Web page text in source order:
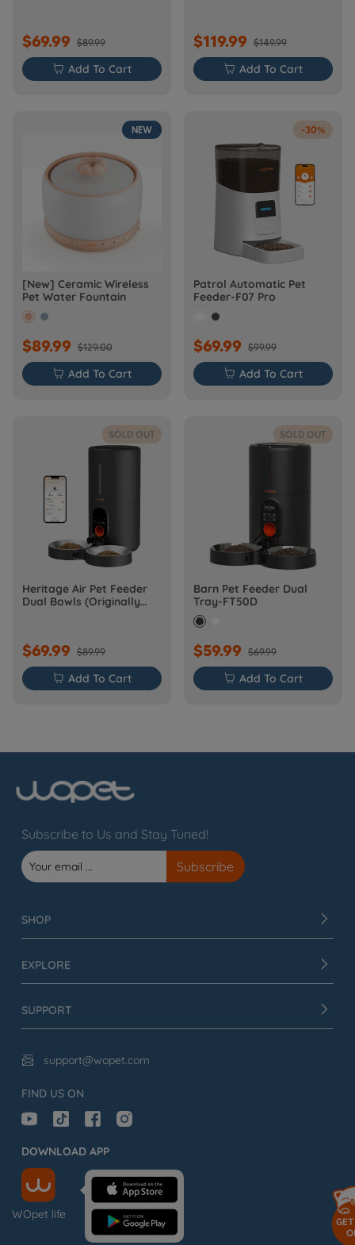
$69.99 $89.99
 Add To Cart
$119.99 $149.99
 Add To Cart
NEW
[New] Ceramic Wireless
Pet Water Fountain
$89.99 $129.00
 Add To Cart
-30%
Patrol Automatic Pet
Feeder-F07 Pro
$69.99 $99.99
 Add To Cart
SOLD OUT
Heritage Air Pet Feeder
Dual Bowls (Originally
$69.99 $89.99
 Add To Cart
SOLD OUT
Barn Pet Feeder Dual
Tray-FT50D
$59.99 $69.99
 Add To Cart
Subscribe to Us and Stay Tuned!
SHOP
EXPLORE
SUPPORT
 support@wopet.com
FIND US ON
DOWNLOAD APP
WOpet life